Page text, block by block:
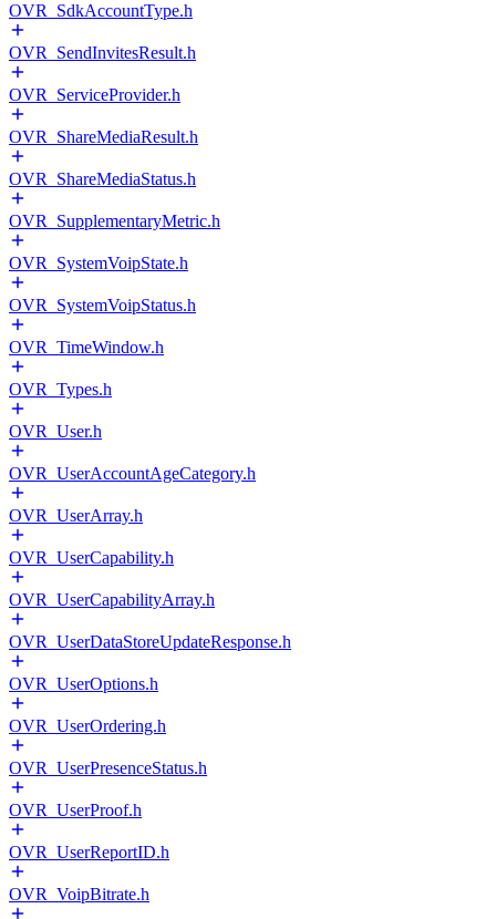
OVR_SdkAccountType.h
OVR_SendInvitesResult.h
OVR_ServiceProvider.h
OVR_ShareMediaResult.h
OVR_ShareMediaStatus.h
OVR_SupplementaryMetric.h
OVR_SystemVoipState.h
OVR_SystemVoipStatus.h
OVR_TimeWindow.h
OVR_Types.h
OVR_User.h
OVR_UserAccountAgeCategory.h
OVR_UserArray.h
OVR_UserCapability.h
OVR_UserCapabilityArray.h
OVR_UserDataStoreUpdateResponse.h
OVR_UserOptions.h
OVR_UserOrdering.h
OVR_UserPresenceStatus.h
OVR_UserProof.h
OVR_UserReportID.h
OVR_VoipBitrate.h